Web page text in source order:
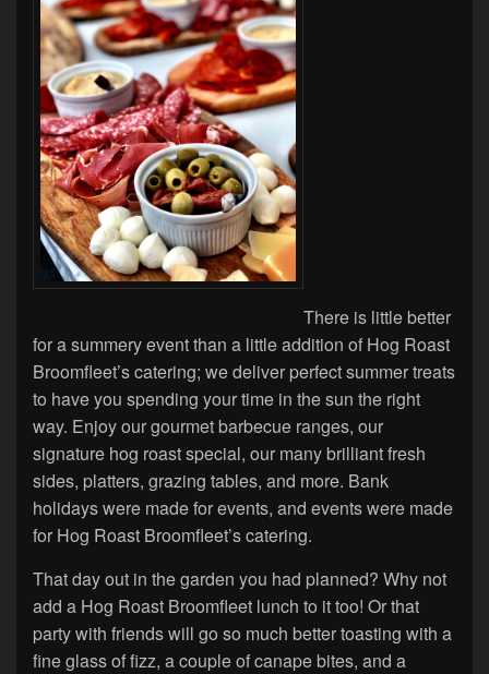
There is little better
for a summery event than a little addition of Hog Roast
Broomfleet’s catering; we deliver perfect summer treats
to have you spending your time in the sun the right
way. Enjoy our gourmet barbecue ranges, our
signature hog roast special, our many brilliant fresh
sides, platters, grazing tables, and more. Bank
holidays were made for events, and events were made
for Hog Roast Broomfleet’s catering.
That day out in the garden you had planned? Why not
add a Hog Roast Broomfleet lunch to it too! Or that
party with friends will go so much better toasting with a
fine glass of fizz, a couple of canape bites, and a